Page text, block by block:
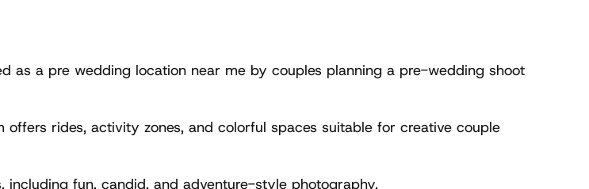
as a pre wedding location near me by couples planning a pre-wedding shoot
rides, activity zones, and colorful spaces suitable for creative couple
fun, candid, and adventure-style photography.